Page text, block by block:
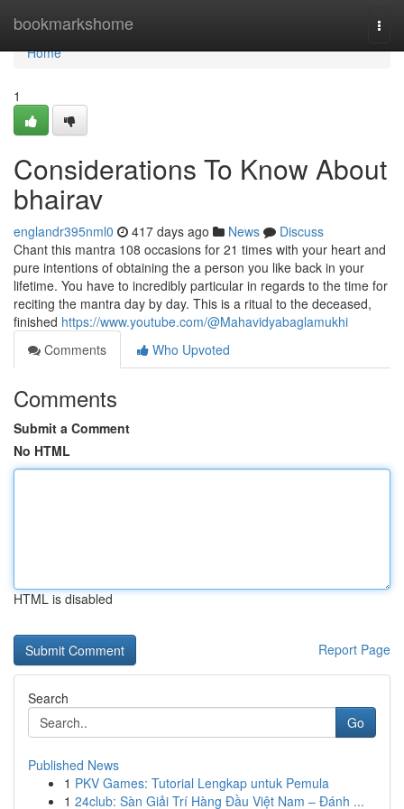
bookmarkshome
Home
Home
1
Considerations To Know About
bhairav
englandr395nml0 417 days ago News
Discuss
Chant this mantra 108 occasions for 21 times with your heart and
pure intentions of obtaining the a person you like back in your
lifetime. You have to incredibly particular in regards to the time for
reciting the mantra day by day. This is a ritual to the deceased,
finished https://www.youtube.com/@Mahavidyabaglamukhi
Comments
Who Upvoted
Comments
Submit a Comment
No HTML
HTML is disabled
Report Page
Search
Go
Published News
1 PKV Games: Tutorial Lengkap untuk Pemula
1 24club: Sàn Giải Trí Hàng Đầu Việt Nam – Đánh ...